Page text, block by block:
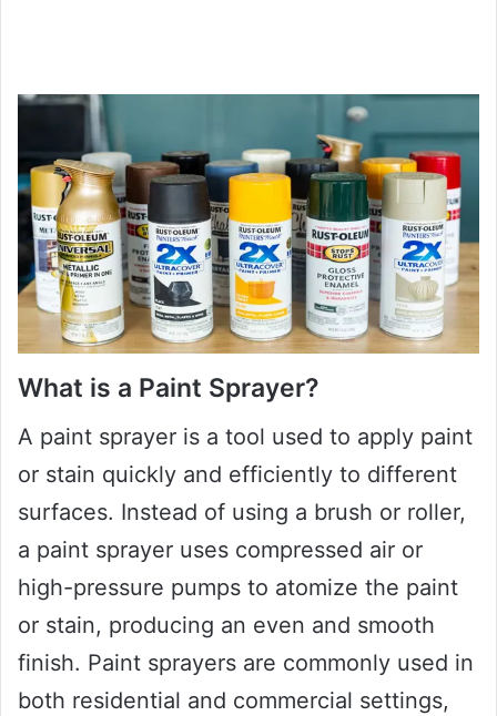
What is a Paint Sprayer?
A paint sprayer is a tool used to apply paint
or stain quickly and efficiently to different
surfaces. Instead of using a brush or roller,
a paint sprayer uses compressed air or
high-pressure pumps to atomize the paint
or stain, producing an even and smooth
finish. Paint sprayers are commonly used in
both residential and commercial settings,